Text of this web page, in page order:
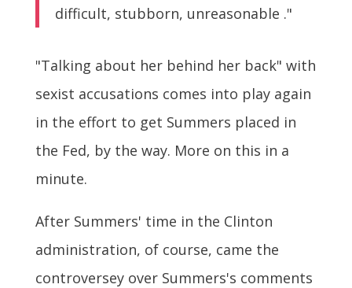
difficult, stubborn, unreasonable ."
"Talking about her behind her back" with
sexist accusations comes into play again
in the effort to get Summers placed in
the Fed, by the way. More on this in a
minute.
After Summers' time in the Clinton
administration, of course, came the
controversey over Summers's comments